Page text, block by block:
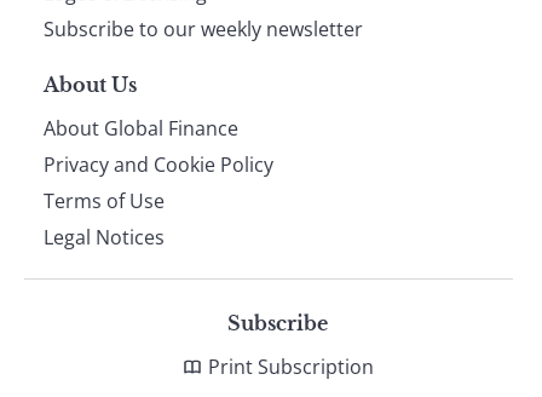
Subscribe to our weekly newsletter
About Us
About Global Finance
Privacy and Cookie Policy
Terms of Use
Legal Notices
Subscribe
Print Subscription